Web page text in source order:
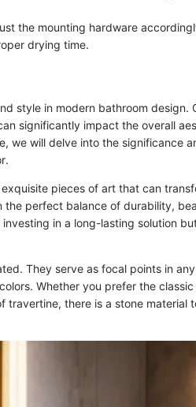
the mounting hardware
drying time.
style in modern bathroom design.
significantly impact the overall
we will delve into the significance
pieces of art that can
the perfect balance of durability,
in a long-lasting solution
They serve as focal points in
Whether you prefer the
travertine, there is a stone material